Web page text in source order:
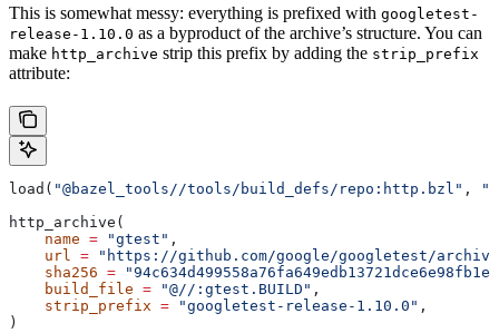
This is somewhat messy: everything is prefixed with googletest-
release-1.10.0 as a byproduct of the archive’s structure. You can
make http_archive strip this prefix by adding the strip_prefix
attribute:
load( "@bazel_tools//tools/build_defs/repo:http.bzl" ,
http_archive(
    name
= "gtest" ,
    url
= "https://github.com/google/googletest/
    sha256
=
    build_file
= "@//:gtest.BUILD" ,
    strip_prefix
= "googletest-release-1.10.0" ,
)